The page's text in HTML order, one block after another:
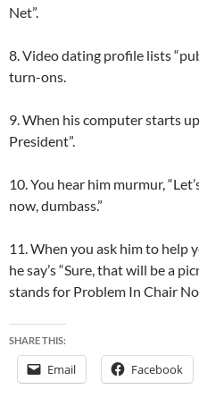
Net”.
8. Video dating profile lists
turn-ons.
9. When his computer starts
President”.
10. You hear him murmur,
now, dumbass.”
11. When you ask him to help
he say’s “Sure, that will be a
stands for Problem In Chair
SHARE THIS:
Email Facebook